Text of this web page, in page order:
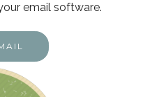
email software.